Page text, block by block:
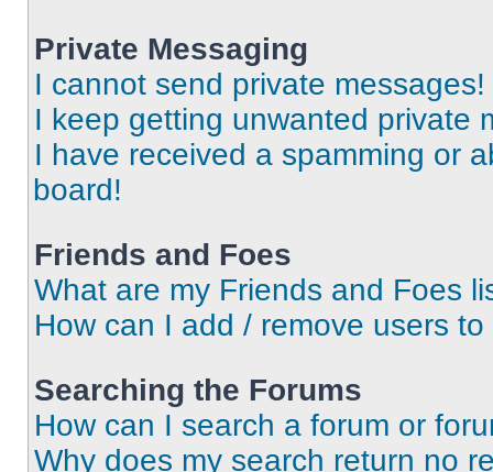
Private Messaging
I cannot send private messages!
I keep getting unwanted private
I have received a spamming or
board!
Friends and Foes
What are my Friends and Foes
How can I add / remove users
Searching the Forums
How can I search a forum or
Why does my search return no